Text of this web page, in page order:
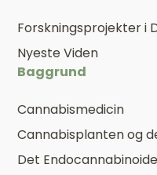
Forskningsprojekter i
Nyeste Viden
Baggrund
Cannabismedicin
Cannabisplanten og
Det